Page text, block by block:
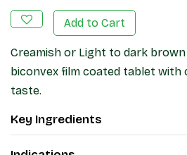
Add to Cart
Creamish or Light to dark
biconvex film coated tablet
taste.
Key Ingredients